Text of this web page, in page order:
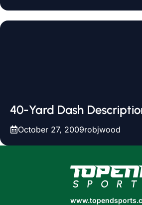
40-Yard Dash
October 27, 2009robjwood